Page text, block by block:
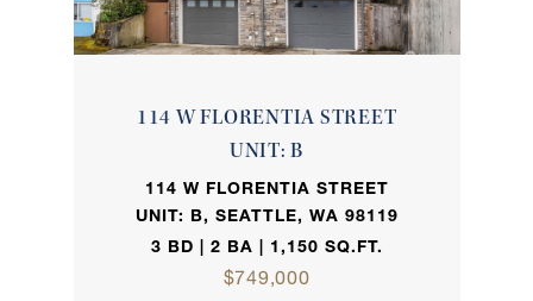
114 W FLORENTIA STREET
UNIT: B
114 W FLORENTIA STREET
UNIT: B, SEATTLE, WA 98119
3 BD | 2 BA | 1,150 SQ.FT.
$749,000